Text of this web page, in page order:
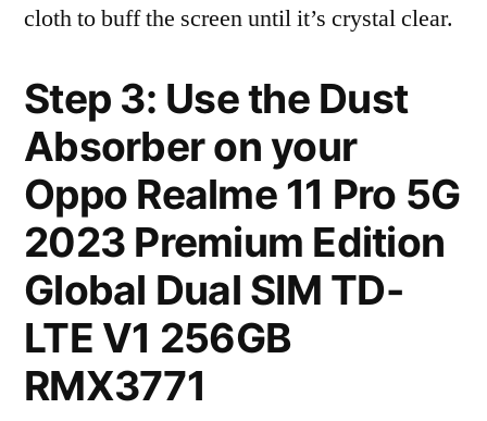
cloth to buff the screen until it’s crystal clear.
Step 3: Use the Dust
Absorber on your
Oppo Realme 11 Pro 5G
2023 Premium Edition
Global Dual SIM TD-
LTE V1 256GB
RMX3771